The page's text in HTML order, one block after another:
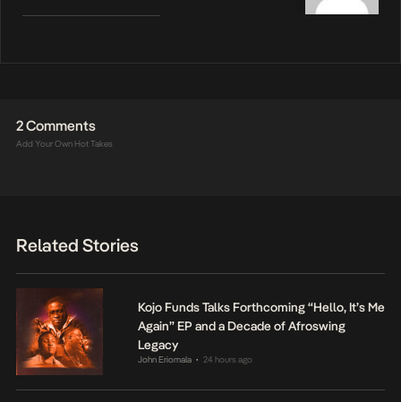
2 Comments
Add Your Own Hot Takes
Related Stories
Kojo Funds Talks Forthcoming “Hello, It’s Me
Again” EP and a Decade of Afroswing
Legacy
John Eriomala • 24 hours ago